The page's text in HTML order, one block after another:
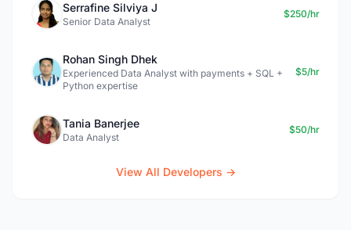
Serrafine Silviya J
Senior Data Analyst
$250/hr
Rohan Singh Dhek
Experienced Data Analyst with payments + SQL +
Python expertise
$5/hr
Tania Banerjee
Data Analyst
$50/hr
View All Developers →